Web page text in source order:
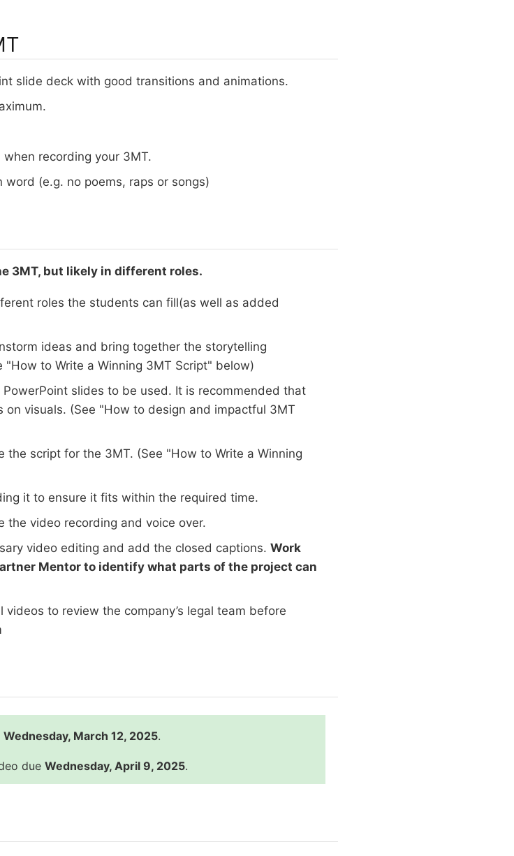
slide deck with good transitions and animations.
recording your 3MT.
(e.g. no poems, raps or songs)
3MT, but likely in different roles.
roles the students can fill(as well as added
ideas and bring together the storytelling
"How to Write a Winning 3MT Script" below)
slides to be used. It is recommended that
visuals. (See "How to design and impactful 3MT
the script for the 3MT. (See "How to Write a Winning
it to ensure it fits within the required time.
the video recording and voice over.
video editing and add the closed captions. Work
Mentor to identify what parts of the project can
to review the company’s legal team before
Wednesday, March 12, 2025.
due Wednesday, April 9, 2025.